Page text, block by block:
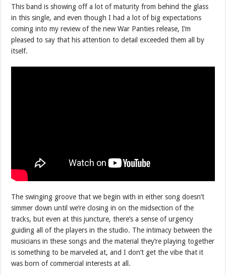
This band is showing off a lot of maturity from behind the glass
in this single, and even though I had a lot of big expectations
coming into my review of the new War Panties release, I’m
pleased to say that his attention to detail exceeded them all by
itself.
The swinging groove that we begin with in either song doesn’t
simmer down until we’re closing in on the midsection of the
tracks, but even at this juncture, there’s a sense of urgency
guiding all of the players in the studio. The intimacy between the
musicians in these songs and the material they’re playing together
is something to be marveled at, and I don’t get the vibe that it
was born of commercial interests at all.